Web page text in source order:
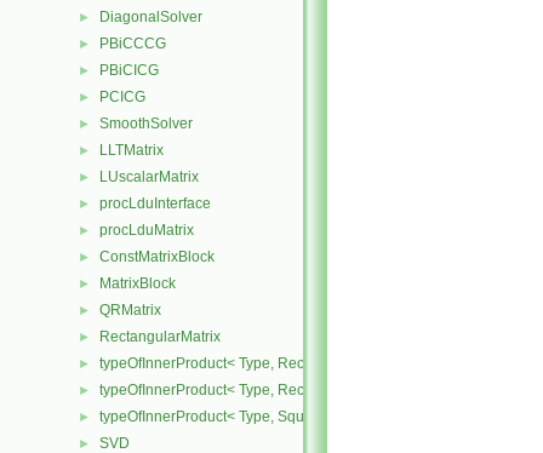
► DiagonalSolver
► PBiCCCG
► PBiCICG
► PCICG
► SmoothSolver
► LLTMatrix
► LUscalarMatrix
► procLduInterface
► procLduMatrix
► ConstMatrixBlock
► MatrixBlock
► QRMatrix
► RectangularMatrix
► typeOfInnerProduct< Type, RectangularMatrix< Type >,
► typeOfInnerProduct< Type, RectangularMatrix< Type >,
► typeOfInnerProduct< Type, SquareMatrix< Type >,
► SVD